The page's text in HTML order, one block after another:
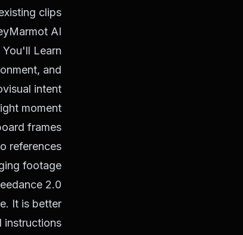
clips.
AI
You'll Learn
and
intent
moment
frames
references
footage
2.0
It is better